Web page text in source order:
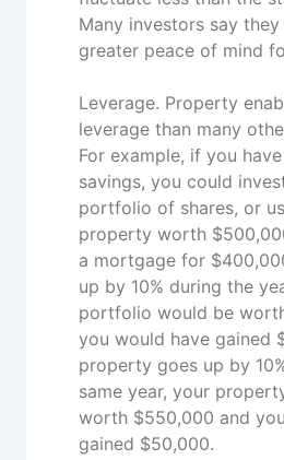
Many investors say
greater peace of mind
Leverage. Property
leverage than many
For example, if you
savings, you could
portfolio of shares, or
property worth
a mortgage for
up by 10% during the
portfolio would be
you would have gained
property goes up by
same year, your
worth $550,000 and
gained $50,000.